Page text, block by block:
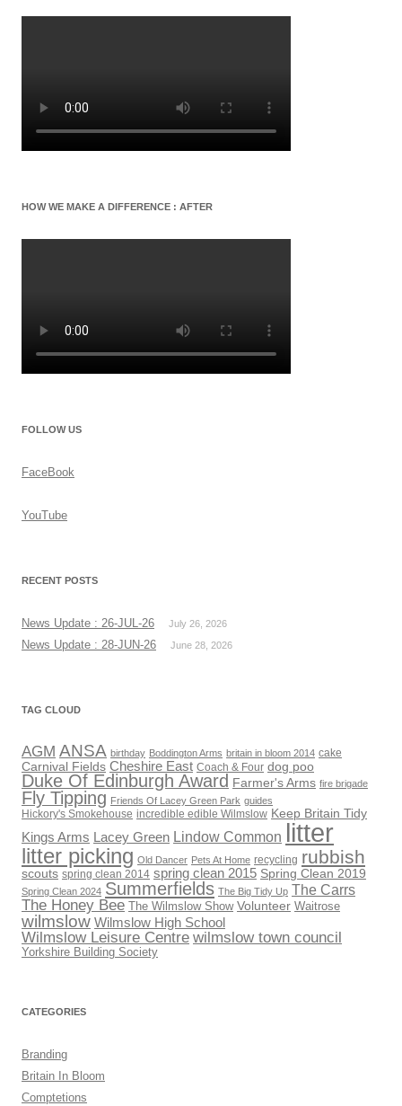
HOW WE MAKE A DIFFERENCE : AFTER
FOLLOW US
FaceBook
YouTube
RECENT POSTS
News Update : 26-JUL-26 July 26, 2026
News Update : 28-JUN-26 June 28, 2026
TAG CLOUD
AGM ANSA birthday Boddington Arms britain in bloom 2014 cake
Carnival Fields Cheshire East Coach & Four dog poo
Duke Of Edinburgh Award Farmer's Arms fire brigade
Fly Tipping Friends Of Lacey Green Park guides
Hickory's Smokehouse incredible edible Wilmslow Keep Britain Tidy
Kings Arms Lacey Green Lindow Common litter
litter picking Old Dancer Pets At Home recycling rubbish
scouts spring clean 2014 spring clean 2015 Spring Clean 2019
Spring Clean 2024 Summerfields The Big Tidy Up The Carrs
The Honey Bee The Wilmslow Show Volunteer Waitrose
wilmslow Wilmslow High School
Wilmslow Leisure Centre wilmslow town council
Yorkshire Building Society
CATEGORIES
Branding
Britain In Bloom
Comptetions